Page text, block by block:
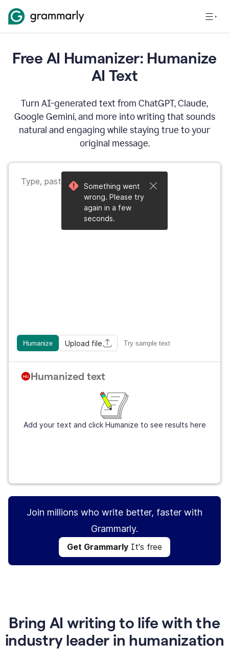
Free AI Humanizer: Humanize
AI Text
Turn AI-generated text from ChatGPT, Claude,
Google Gemini, and more into writing that sounds
natural and engaging while staying true to your
original message.
Humanize Upload file Try sample text
Humanized text
Add your text and click Humanize to see results here
Something went
wrong. Please try
again in a few
seconds.
Join millions who write better, faster with
Grammarly.
Get Grammarly It's free
Bring AI writing to life with the
industry leader in humanization